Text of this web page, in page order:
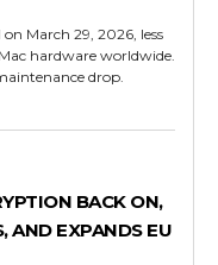
on March 29, 2026, less
hardware worldwide.
drop.
BACK ON,
AND EXPANDS EU